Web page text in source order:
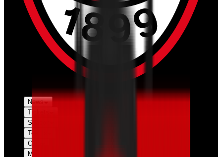
News
Tickets
Season
Teams
Club
More